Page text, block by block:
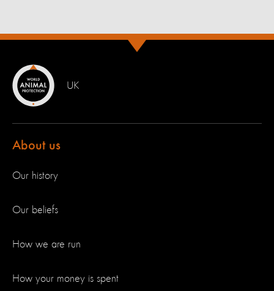
UK
About us
Our history
Our beliefs
How we are run
How your money is spent